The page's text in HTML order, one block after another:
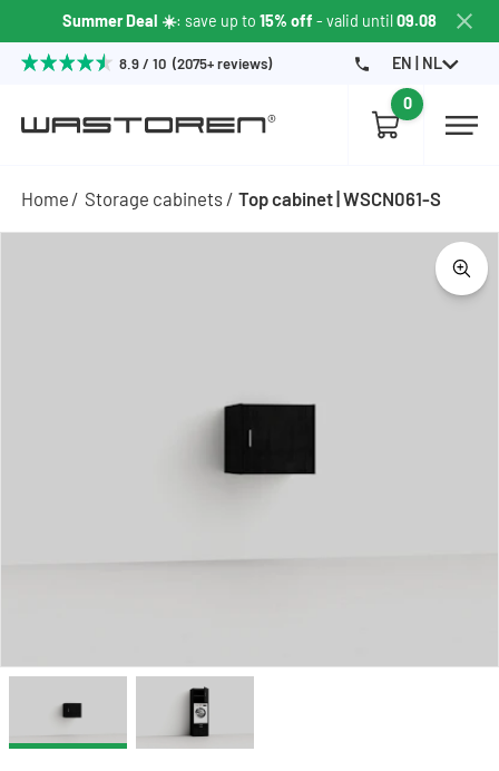
Summer Deal ☀️: save up to 15% off - valid until09.08
8.9 / 10 (2075+ reviews) EN | NL
0
Home Storage cabinets Top cabinet | WSCN061-S